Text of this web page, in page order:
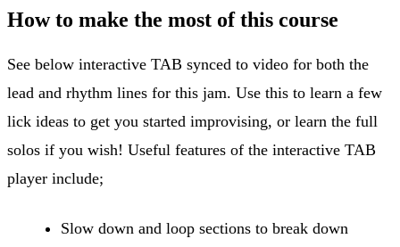
How to make the most of this course
See below interactive TAB synced to video for both the
lead and rhythm lines for this jam. Use this to learn a few
lick ideas to get you started improvising, or learn the full
solos if you wish! Useful features of the interactive TAB
player include;
Slow down and loop sections to break down